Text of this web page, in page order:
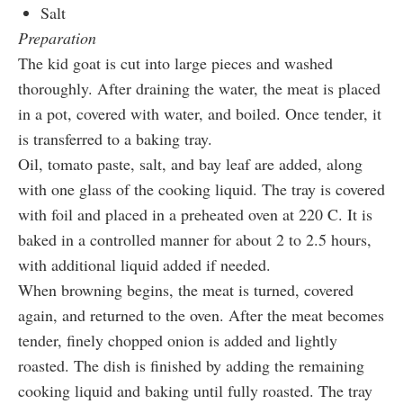
Salt
Preparation
The kid goat is cut into large pieces and washed
thoroughly. After draining the water, the meat is placed
in a pot, covered with water, and boiled. Once tender, it
is transferred to a baking tray.
Oil, tomato paste, salt, and bay leaf are added, along
with one glass of the cooking liquid. The tray is covered
with foil and placed in a preheated oven at 220 C. It is
baked in a controlled manner for about 2 to 2.5 hours,
with additional liquid added if needed.
When browning begins, the meat is turned, covered
again, and returned to the oven. After the meat becomes
tender, finely chopped onion is added and lightly
roasted. The dish is finished by adding the remaining
cooking liquid and baking until fully roasted. The tray